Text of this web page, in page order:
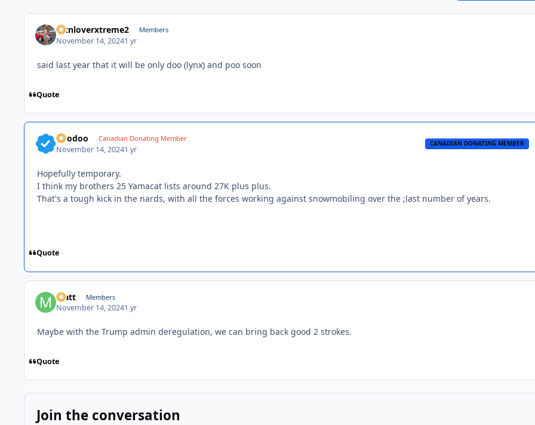
mtnloverxtreme2 Members
November 14, 20241 yr
said last year that it will be only doo (lynx) and poo soon
Quote
Voodoo Canadian Donating Member
November 14, 20241 yr
CANADIAN DONATING MEMBER
Hopefully temporary.
I think my brothers 25 Yamacat lists around 27K plus plus.
That's a tough kick in the nards, with all the forces working against snowmobiling over the ;last number of years.
Quote
Matt Members
November 14, 20241 yr
Maybe with the Trump admin deregulation, we can bring back good 2 strokes.
Quote
Join the conversation